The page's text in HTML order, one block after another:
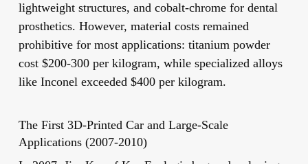
lightweight structures, and cobalt-chrome for dental
prosthetics. However, material costs remained
prohibitive for most applications: titanium powder
cost $200-300 per kilogram, while specialized alloys
like Inconel exceeded $400 per kilogram.
The First 3D-Printed Car and Large-Scale
Applications (2007-2010)